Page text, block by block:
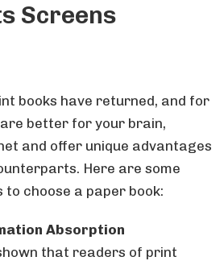
Screens
books have returned, and for
better for your brain,
and offer unique advantages
Here are some
to choose a paper book:
Absorption
that readers of print